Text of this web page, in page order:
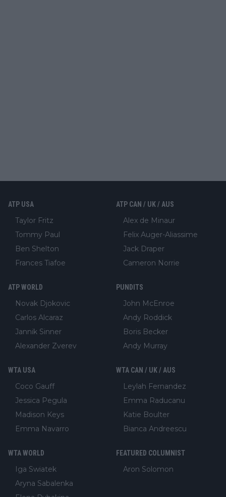
ATP USA
Taylor Fritz
Tommy Paul
Ben Shelton
Frances Tiafoe
ATP CAN / UK / AUS
Alex de Minaur
Felix Auger-Aliassime
Jack Draper
Cameron Norrie
ATP WORLD
Novak Djokovic
Carlos Alcaraz
Jannik Sinner
Alexander Zverev
PUNDITS
John McEnroe
Andy Roddick
Boris Becker
Andy Murray
WTA USA
Coco Gauff
Jessica Pegula
Madison Keys
Emma Navarro
WTA CAN / UK / AUS
Leylah Fernandez
Emma Raducanu
Katie Boulter
Bianca Andreescu
WTA WORLD
Iga Swiatek
Aryna Sabalenka
FEATURED COLUMNIST
Aron Solomon